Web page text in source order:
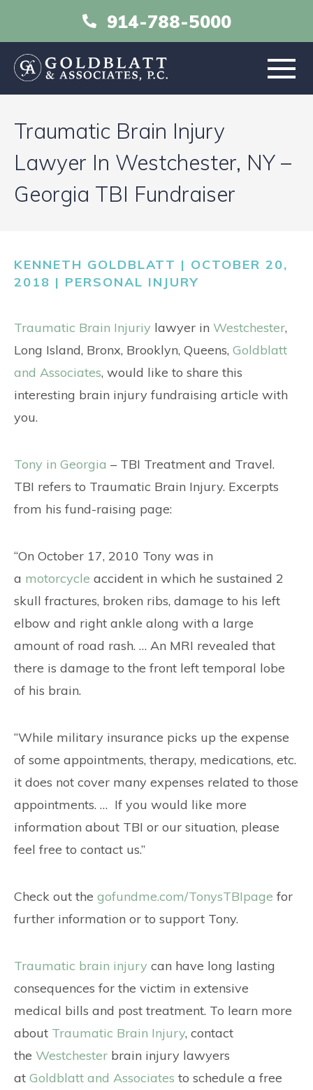
914-788-5000
ABOUT
PRACTICE AREAS
Traumatic Brain Injury
Lawyer In Westchester, NY –
Georgia TBI Fundraiser
KENNETH GOLDBLATT | OCTOBER 20,
2018 | PERSONAL INJURY
Traumatic Brain Injuriy lawyer in Westchester,
Long Island, Bronx, Brooklyn, Queens, Goldblatt
and Associates, would like to share this
interesting brain injury fundraising article with
you.
Tony in Georgia – TBI Treatment and Travel.
TBI refers to Traumatic Brain Injury. Excerpts
from his fund-raising page:
“On October 17, 2010 Tony was in
a motorcycle accident in which he sustained 2
skull fractures, broken ribs, damage to his left
elbow and right ankle along with a large
amount of road rash. … An MRI revealed that
there is damage to the front left temporal lobe
of his brain.
“While military insurance picks up the expense
of some appointments, therapy, medications, etc.
it does not cover many expenses related to those
appointments. … If you would like more
information about TBI or our situation, please
feel free to contact us.”
Check out the gofundme.com/TonysTBIpage for
further information or to support Tony.
Traumatic brain injury can have long lasting
consequences for the victim in extensive
medical bills and post treatment. To learn more
about Traumatic Brain Injury, contact
the Westchester brain injury lawyers
at Goldblatt and Associates to schedule a free